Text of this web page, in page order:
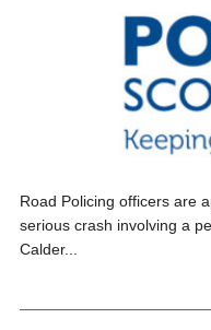
Road Policing officers are
serious crash involving a
Calder...